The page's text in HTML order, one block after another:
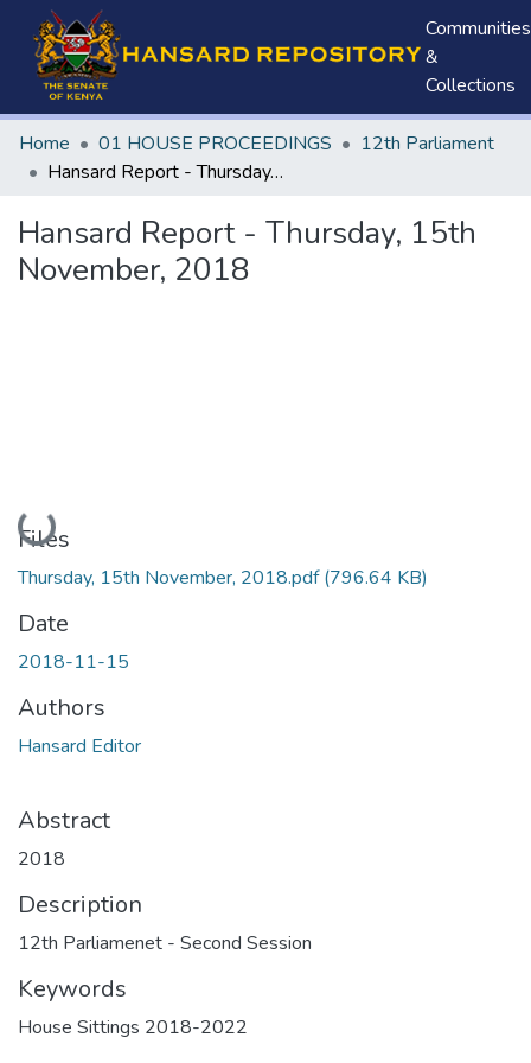
Communities
&
Collections
Home 01 HOUSE PROCEEDINGS
12th Parliament
Hansard Report - Thursday, 15th November, 2018
Hansard Report - Thursday, 15th
November, 2018
Loading...
Files
Thursday, 15th November, 2018.pdf(796.64 KB)
Date
2018-11-15
Authors
Hansard Editor
Abstract
2018
Description
12th Parliamenet - Second Session
Keywords
House Sittings 2018-2022